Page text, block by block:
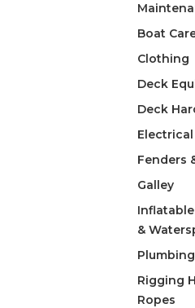
Boat
Clothing
Deck
Deck
Fenders
Galley
&
Rigging
Ropes